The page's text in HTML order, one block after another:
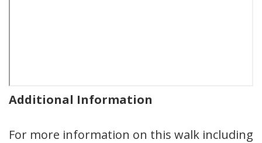
Additional Information
For more information on this walk including